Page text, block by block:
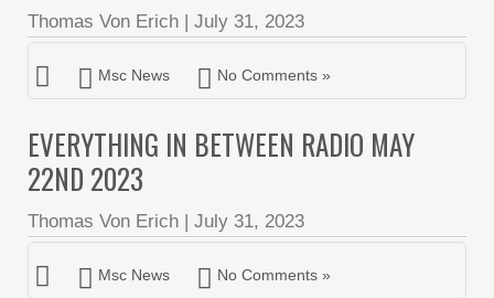
Thomas Von Erich | July 31, 2023
Msc News No Comments »
EVERYTHING IN BETWEEN RADIO MAY
22ND 2023
Thomas Von Erich | July 31, 2023
Msc News No Comments »